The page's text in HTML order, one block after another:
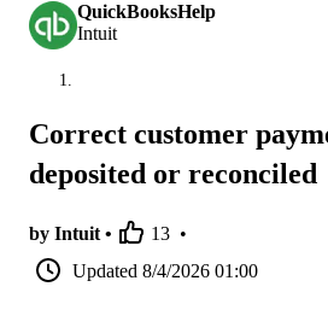
QuickBooksHelp
Intuit
Correct customer
deposited or reconciled
by Intuit • 13 •
Updated 8/4/2026 01:00